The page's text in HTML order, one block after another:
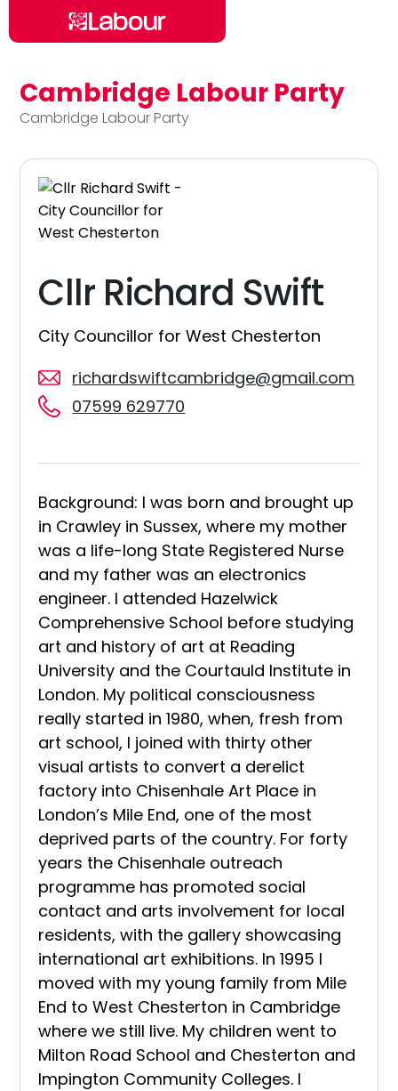
Skip to main content
Cambridge Labour Party
Cambridge Labour Party
Cllr Richard Swift
City Councillor for West Chesterton
richardswiftcambridge@gmail.com
07599 629770
Background: I was born and brought up
in Crawley in Sussex, where my mother
was a life-long State Registered Nurse
and my father was an electronics
engineer. I attended Hazelwick
Comprehensive School before studying
art and history of art at Reading
University and the Courtauld Institute in
London. My political consciousness
really started in 1980, when, fresh from
art school, I joined with thirty other
visual artists to convert a derelict
factory into Chisenhale Art Place in
London’s Mile End, one of the most
deprived parts of the country. For forty
years the Chisenhale outreach
programme has promoted social
contact and arts involvement for local
residents, with the gallery showcasing
international art exhibitions. In 1995 I
moved with my young family from Mile
End to West Chesterton in Cambridge
where we still live. My children went to
Milton Road School and Chesterton and
Impington Community Colleges. I